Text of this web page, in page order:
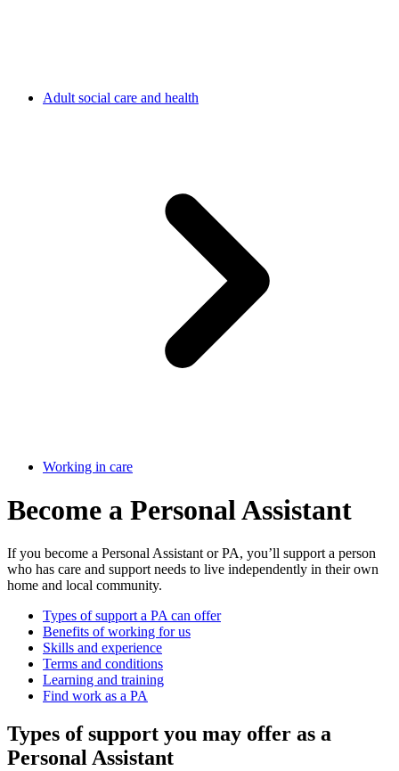
Adult social care and health
Working in care
Become a Personal Assistant
If you become a Personal Assistant or PA, you’ll support a person
who has care and support needs to live independently in their own
home and local community.
Types of support a PA can offer
Benefits of working for us
Skills and experience
Terms and conditions
Learning and training
Find work as a PA
Types of support you may offer as a
Personal Assistant